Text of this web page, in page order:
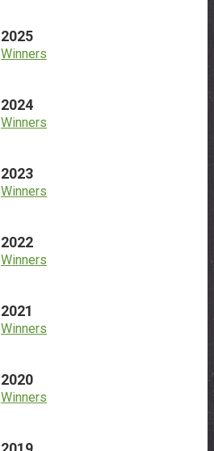
2025
Winners
2024
Winners
2023
Winners
2022
Winners
2021
Winners
2020
Winners